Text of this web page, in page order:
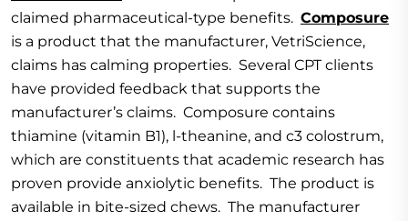
claimed pharmaceutical-type benefits. Composure
is a product that the manufacturer, VetriScience,
claims has calming properties. Several CPT clients
have provided feedback that supports the
manufacturer’s claims. Composure contains
thiamine (vitamin B1), l-theanine, and c3 colostrum,
which are constituents that academic research has
proven provide anxiolytic benefits. The product is
available in bite-sized chews. The manufacturer